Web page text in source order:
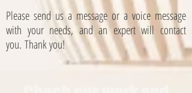
Please send us a message or a voice message
with your needs, and an expert will contact
you. Thank you!